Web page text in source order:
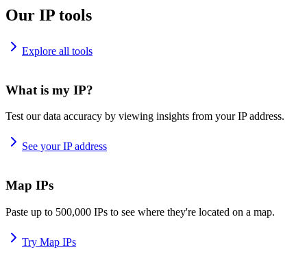
Our IP tools
Explore all tools
What is my IP?
Test our data accuracy by viewing insights from your IP address.
See your IP address
Map IPs
Paste up to 500,000 IPs to see where they're located on a map.
Try Map IPs